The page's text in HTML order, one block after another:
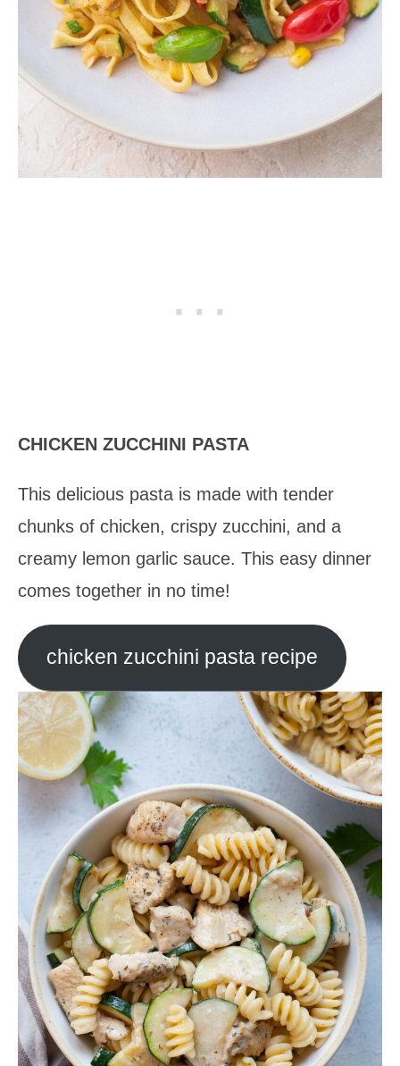
CHICKEN ZUCCHINI PASTA
This delicious pasta is made with tender
chunks of chicken, crispy zucchini, and a
creamy lemon garlic sauce. This easy dinner
comes together in no time!
chicken zucchini pasta recipe